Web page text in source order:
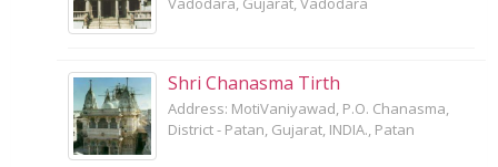
Shri Chanasma Tirth
Address: MotiVaniyawad, P.O. Chanasma,
District - Patan, Gujarat, INDIA., Patan